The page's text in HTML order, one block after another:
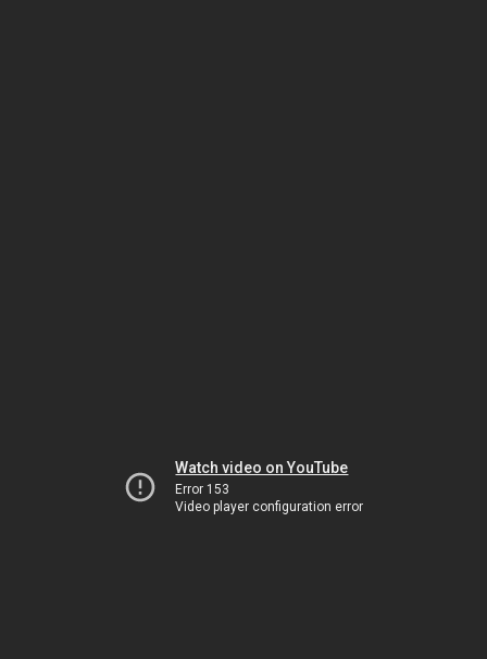
Watch video on YouTube
Error 153
Video player configuration error